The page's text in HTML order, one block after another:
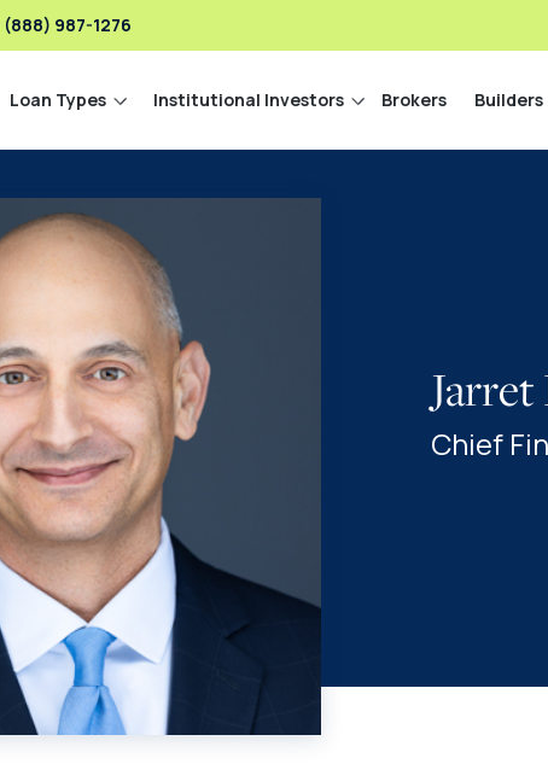
(888) 987-1276
Loan Types Institutional Investors Brokers Builders
Chief